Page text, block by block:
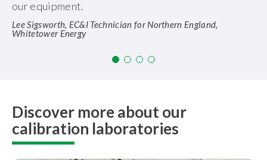
our equipment.
Lee Sigsworth, EC&I Technician for Northern England,
Whitetower Energy
Discover more about our
calibration laboratories